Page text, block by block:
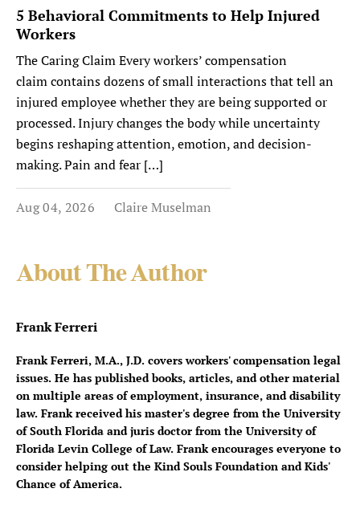
5 Behavioral Commitments to Help Injured
Workers
The Caring Claim Every workers’ compensation
claim contains dozens of small interactions that tell an
injured employee whether they are being supported or
processed. Injury changes the body while uncertainty
begins reshaping attention, emotion, and decision-
making. Pain and fear […]
Aug 04, 2026 Claire Muselman
About The Author
Frank Ferreri
Frank Ferreri, M.A., J.D. covers workers' compensation legal
issues. He has published books, articles, and other material
on multiple areas of employment, insurance, and disability
law. Frank received his master's degree from the University
of South Florida and juris doctor from the University of
Florida Levin College of Law. Frank encourages everyone to
consider helping out the Kind Souls Foundation and Kids'
Chance of America.